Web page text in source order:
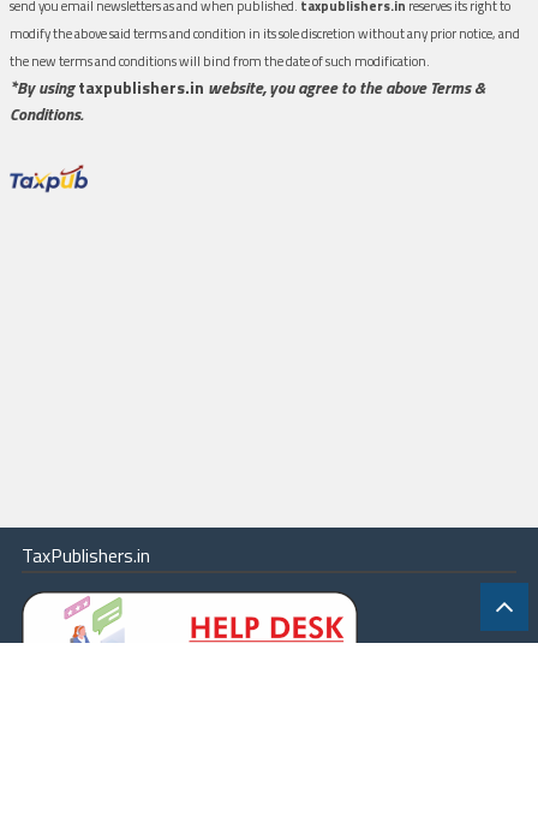
send you email newsletters as and when published. taxpublishers.in reserves its right to
modify the above said terms and condition in its sole discretion without any prior notice, and
the new terms and conditions will bind from the date of such modification.
*By usingtaxpublishers.in website, you agree to the above Terms &
Conditions.
TaxPublishers.in